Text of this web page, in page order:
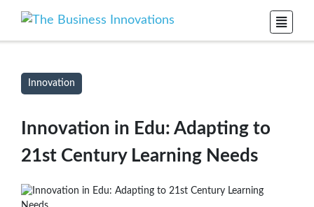
Innovation
Innovation in Edu: Adapting to
21st Century Learning Needs